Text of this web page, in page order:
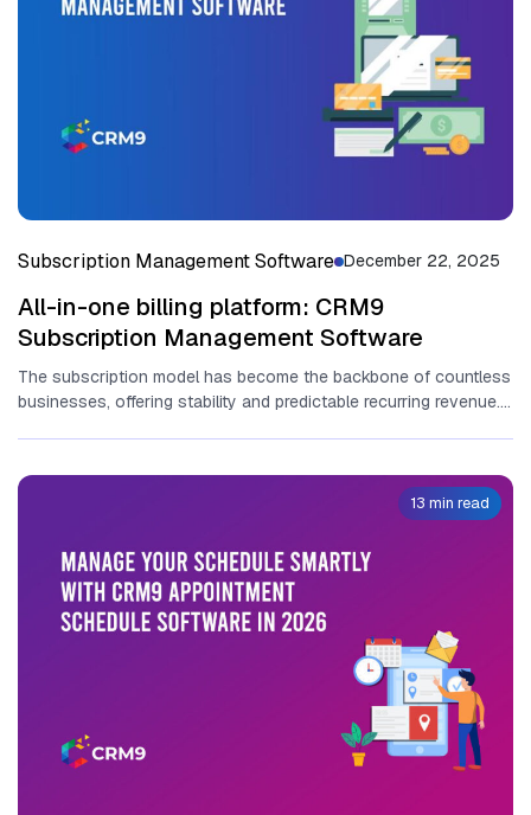
Subscription Management Software December 22, 2025
All-in-one billing platform: CRM9
Subscription Management Software
The subscription mo‌d​el has become the back​bone of countless
busi‌ness​es, offering stabili⁠ty and predictable‌ recu‍rring revenu​e.
13 min read